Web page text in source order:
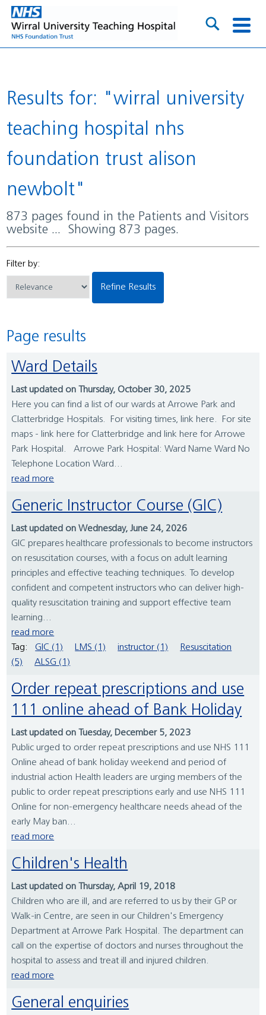
Results for: "wirral university
teaching hospital nhs
foundation trust alison
newbolt"
873 pages found in the Patients and Visitors
website ... Showing 873 pages.
Filter by:
Refine Results
Page results
Ward Details
Last updated on Thursday, October 30, 2025
Here you can find a list of our wards at Arrowe Park and
Clatterbridge Hospitals. For visiting times, link here. For site
maps - link here for Clatterbridge and link here for Arrowe
Park Hospital. Arrowe Park Hospital: Ward Name Ward No
Telephone Location Ward...
read more
Generic Instructor Course (GIC)
Last updated on Wednesday, June 24, 2026
GIC prepares healthcare professionals to become instructors
on resuscitation courses, with a focus on adult learning
principles and effective teaching techniques. To develop
confident and competent instructors who can deliver high-
quality resuscitation training and support effective team
learning...
read more
Tag:
GIC (1) LMS (1) instructor (1)
Resuscitation
(5)
ALSG (1)
Order repeat prescriptions and use
111 online ahead of Bank Holiday
Last updated on Tuesday, December 5, 2023
Public urged to order repeat prescriptions and use NHS 111
Online ahead of bank holiday weekend and period of
industrial action Health leaders are urging members of the
public to order repeat prescriptions early and use NHS 111
Online for non-emergency healthcare needs ahead of the
early May ban...
read more
Children's Health
Last updated on Thursday, April 19, 2018
Children who are ill, and are referred to us by their GP or
Walk-in Centre, are seen in our Children's Emergency
Department at Arrowe Park Hospital. The department can
call on the expertise of doctors and nurses throughout the
hospital to assess and treat ill and injured children.
read more
General enquiries